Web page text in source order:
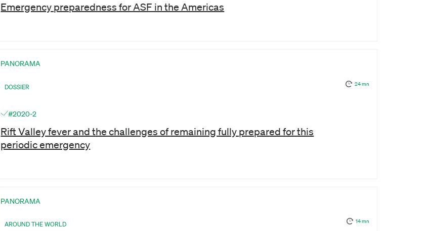
Emergency preparedness for ASF in the Americas
PANORAMA
DOSSIER 24 mn
#2020-2
Rift Valley fever and the challenges of remaining fully prepared for this
periodic emergency
PANORAMA
AROUND THE WORLD 14 mn